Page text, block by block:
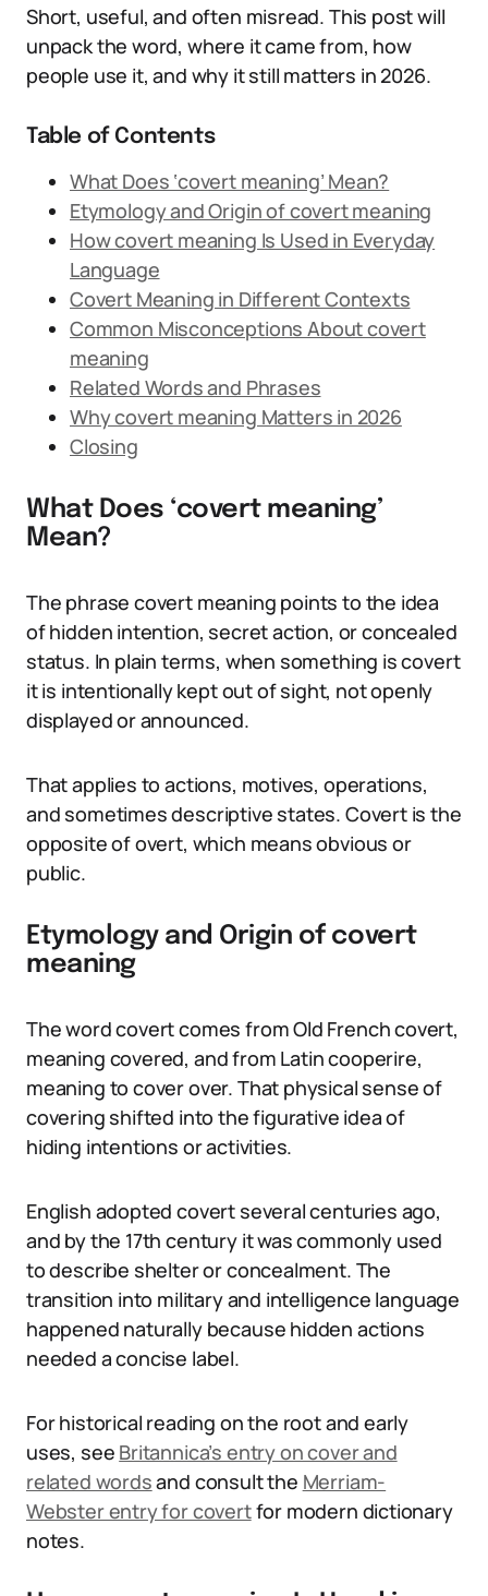
Short, useful, and often misread. This post will
unpack the word, where it came from, how
people use it, and why it still matters in 2026.
Table of Contents
What Does ‘covert meaning’ Mean?
Etymology and Origin of covert meaning
How covert meaning Is Used in Everyday
Language
Covert Meaning in Different Contexts
Common Misconceptions About covert
meaning
Related Words and Phrases
Why covert meaning Matters in 2026
Closing
What Does ‘covert meaning’
Mean?
The phrase covert meaning points to the idea
of hidden intention, secret action, or concealed
status. In plain terms, when something is covert
it is intentionally kept out of sight, not openly
displayed or announced.
That applies to actions, motives, operations,
and sometimes descriptive states. Covert is the
opposite of overt, which means obvious or
public.
Etymology and Origin of covert
meaning
The word covert comes from Old French covert,
meaning covered, and from Latin cooperire,
meaning to cover over. That physical sense of
covering shifted into the figurative idea of
hiding intentions or activities.
English adopted covert several centuries ago,
and by the 17th century it was commonly used
to describe shelter or concealment. The
transition into military and intelligence language
happened naturally because hidden actions
needed a concise label.
For historical reading on the root and early
uses, see Britannica’s entry on cover and
related wordsand consult the Merriam-
Webster entry for covertfor modern dictionary
notes.